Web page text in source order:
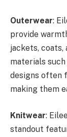
Outerwear:
provide
jackets, coats,
materials such
designs often
making them
Knitwear:
standout